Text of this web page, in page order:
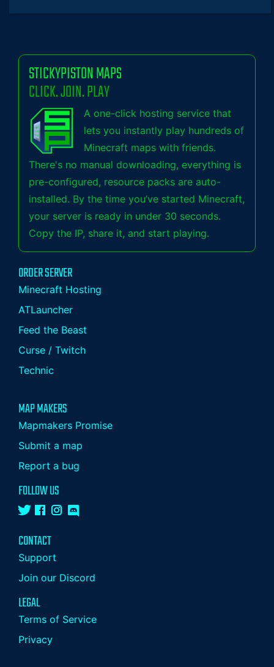
STICKYPISTON MAPS
CLICK. JOIN. PLAY
A one-click hosting service that
lets you instantly play hundreds of
Minecraft maps with friends.
There's no manual downloading, everything is
pre-configured, resource packs are auto-
installed. By the time you’ve started Minecraft,
your server is ready in under 30 seconds.
Copy the IP, share it, and start playing.
ORDER SERVER
Minecraft Hosting
ATLauncher
Feed the Beast
Curse / Twitch
Technic
MAP MAKERS
Mapmakers Promise
Submit a map
Report a bug
FOLLOW US
CONTACT
Support
Join our Discord
LEGAL
Terms of Service
Privacy